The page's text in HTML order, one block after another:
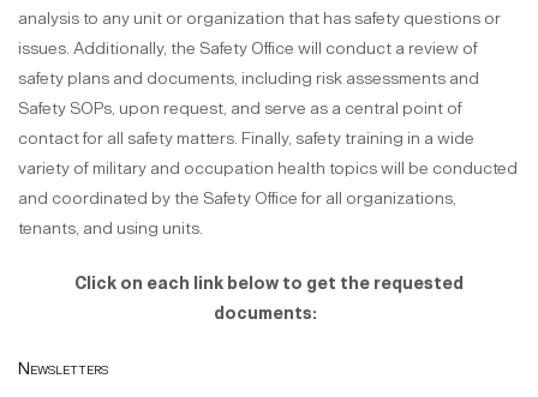
analysis to any unit or organization that has safety questions or
issues. Additionally, the Safety Office will conduct a review of
safety plans and documents, including risk assessments and
Safety SOPs, upon request, and serve as a central point of
contact for all safety matters. Finally, safety training in a wide
variety of military and occupation health topics will be conducted
and coordinated by the Safety Office for all organizations,
tenants, and using units.
Click on each link below to get the requested
documents:
Newsletters